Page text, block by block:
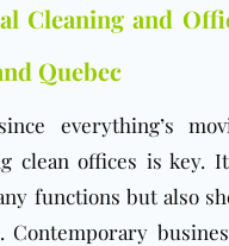
Cleaning and
Quebec
everything’s
clean offices is key.
functions but also
Contemporary